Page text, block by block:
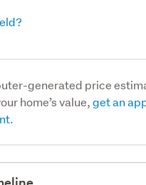
generated price
home’s value,get an